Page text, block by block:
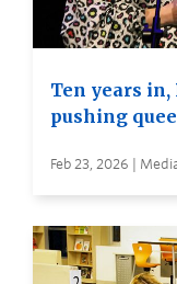
Ten years in,
pushing
Feb 23, 2026 |